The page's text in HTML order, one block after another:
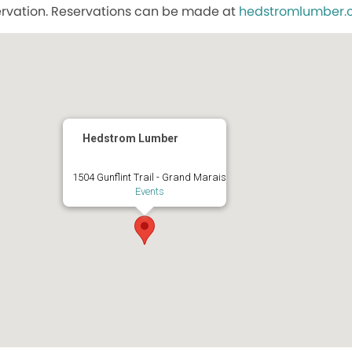
Reservations can be made at
Hedstrom Lumber
1504 Gunflint Trail - Grand Marais
Events